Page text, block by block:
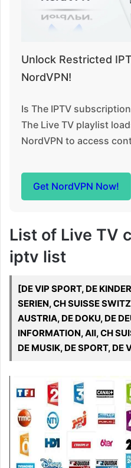
Unlock Restricted
NordVPN!
Is The IPTV
The Live TV playlist
NordVPN to access
Get NordVPN Now!
List of Live TV
iptv list
[DE VIP SPORT, DE
SERIEN, CH SUISSE
AUSTRIA, DE DOKU, DE
INFORMATION, All, CH
DE MUSIK, DE SPORT, DE